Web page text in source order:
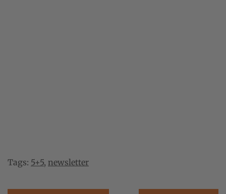
Tags: 5+5, newsletter